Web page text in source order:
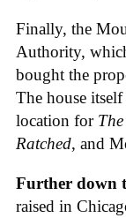
Finally, the
Authority,
bought the
The house
location for
Ratched, and
Further down
raised in